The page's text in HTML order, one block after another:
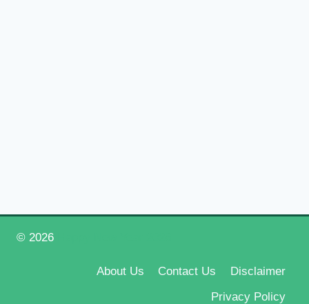
© 2026
About Us Contact Us
Disclaimer
Privacy Policy